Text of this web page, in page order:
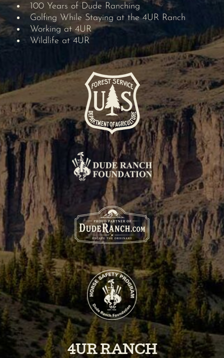
100 Years of Dude Ranching
Golfing While Staying at the 4UR Ranch
Working at 4UR
Wildlife at 4UR
4UR RANCH